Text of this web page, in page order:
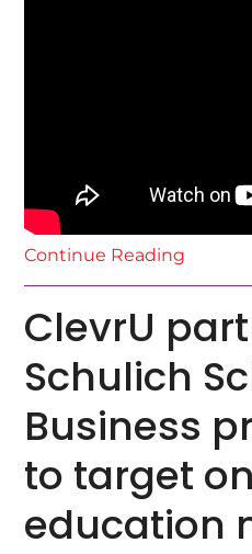
Continue Reading
ClevrU
Schulich
Business
to target
education